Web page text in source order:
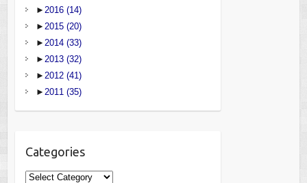
► 2016 (14)
► 2015 (20)
► 2014 (33)
► 2013 (32)
► 2012 (41)
► 2011 (35)
Categories
Categories